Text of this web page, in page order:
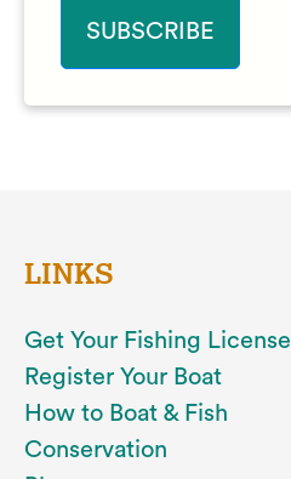
LINKS
Get Your Fishing License
Register Your Boat
How to Boat & Fish
Conservation